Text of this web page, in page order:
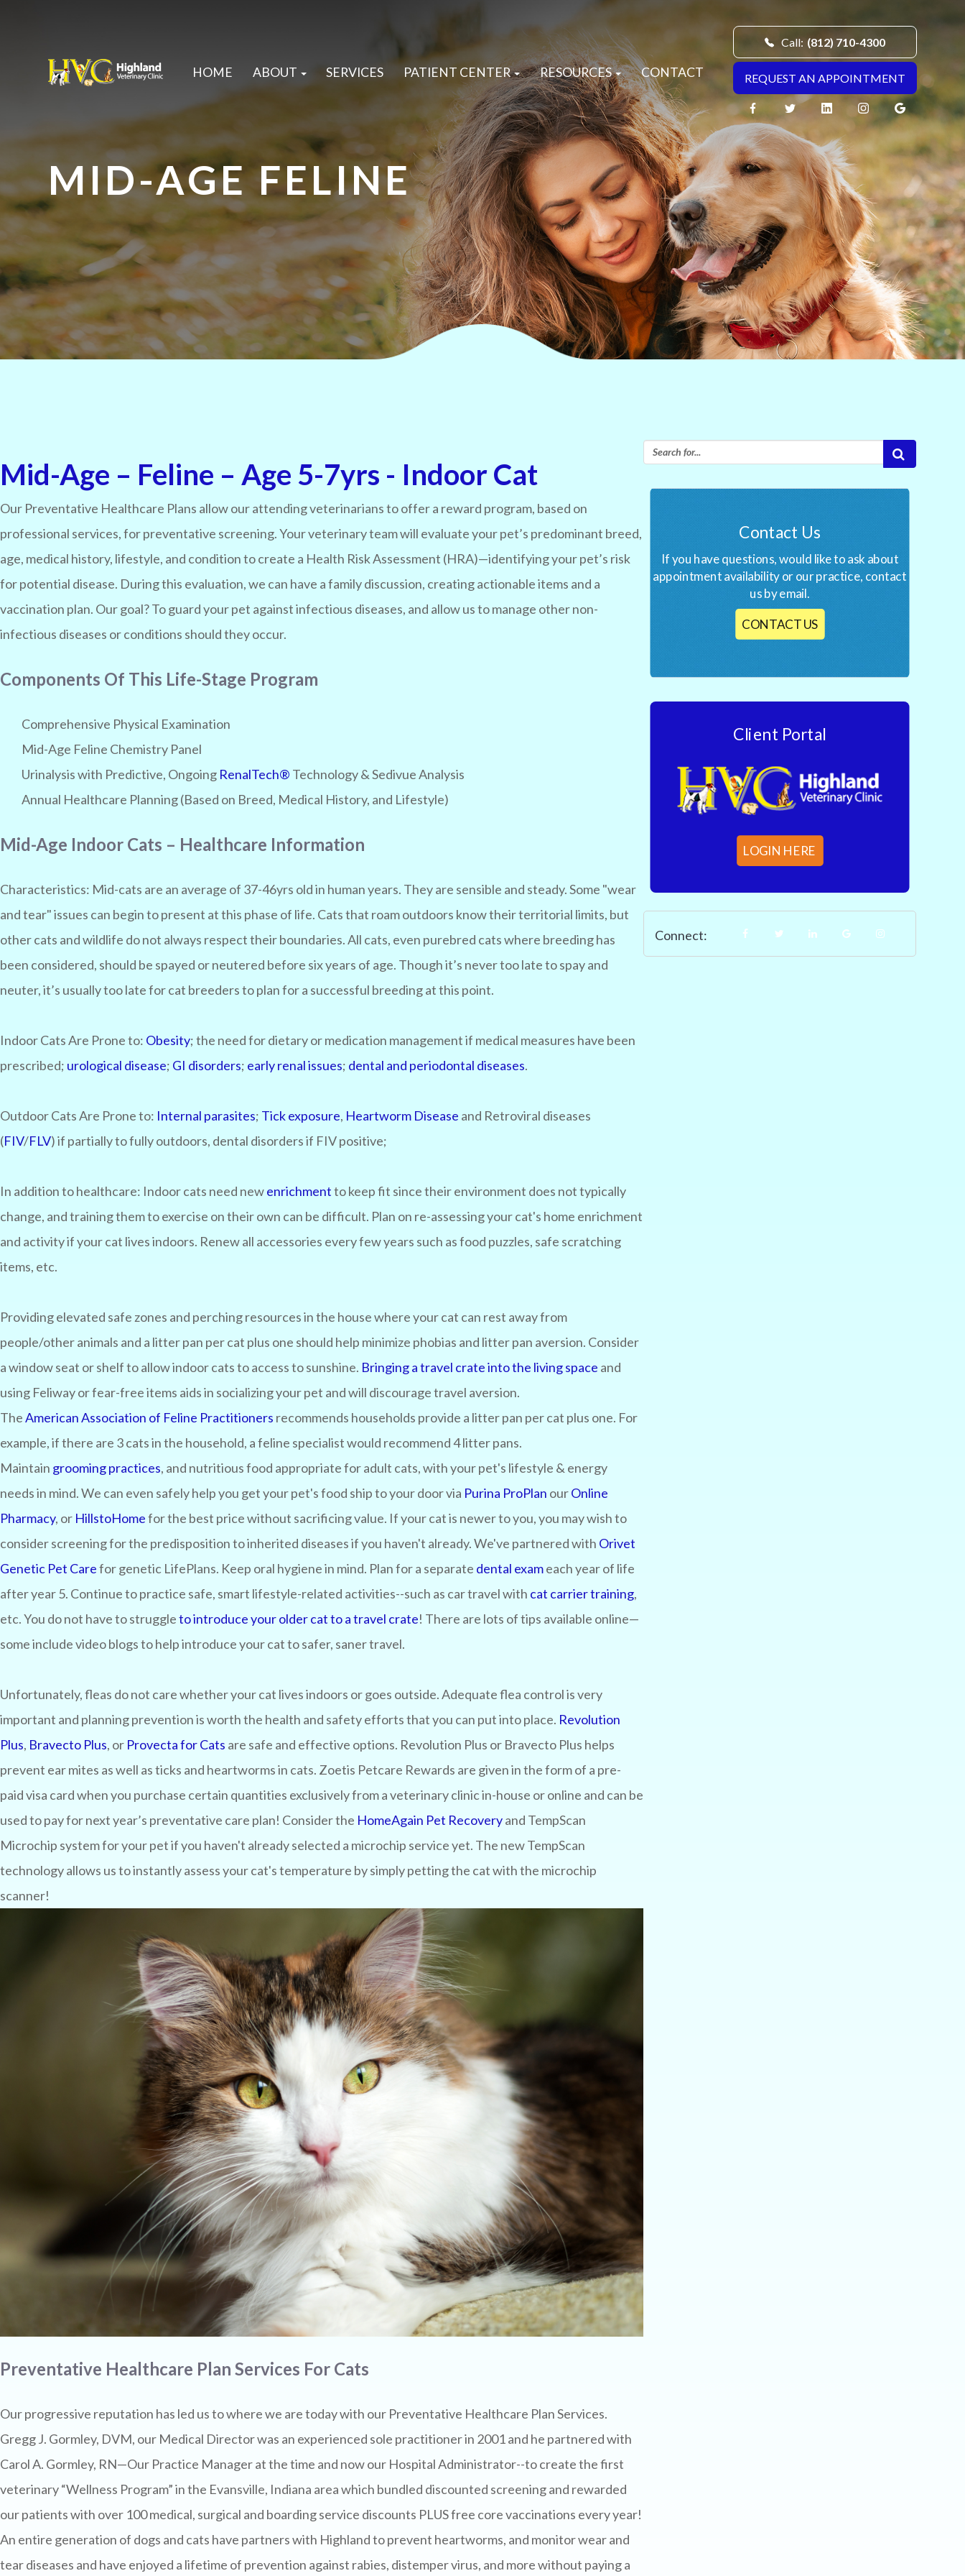
Call: (812) 710-4300
REQUEST AN APPOINTMENT
HOME ABOUT SERVICES PATIENT CENTER RESOURCES CONTACT
MID-AGE FELINE
Mid-Age – Feline – Age 5-7yrs - Indoor Cat
Our Preventative Healthcare Plans allow our attending veterinarians to offer a reward program, based on
professional services, for preventative screening. Your veterinary team will evaluate your pet’s predominant breed,
age, medical history, lifestyle, and condition to create a Health Risk Assessment (HRA)—identifying your pet’s risk
for potential disease. During this evaluation, we can have a family discussion, creating actionable items and a
vaccination plan. Our goal? To guard your pet against infectious diseases, and allow us to manage other non-
infectious diseases or conditions should they occur.
Components Of This Life-Stage Program
Comprehensive Physical Examination
Mid-Age Feline Chemistry Panel
Urinalysis with Predictive, Ongoing RenalTech® Technology & Sedivue Analysis
Annual Healthcare Planning (Based on Breed, Medical History, and Lifestyle)
Mid-Age Indoor Cats – Healthcare Information
Characteristics: Mid-cats are an average of 37-46yrs old in human years. They are sensible and steady. Some "wear
and tear" issues can begin to present at this phase of life. Cats that roam outdoors know their territorial limits, but
other cats and wildlife do not always respect their boundaries. All cats, even purebred cats where breeding has
been considered, should be spayed or neutered before six years of age. Though it’s never too late to spay and
neuter, it’s usually too late for cat breeders to plan for a successful breeding at this point.
Indoor Cats Are Prone to: Obesity; the need for dietary or medication management if medical measures have been
prescribed; urological disease; GI disorders; early renal issues; dental and periodontal diseases.
Outdoor Cats Are Prone to: Internal parasites; Tick exposure, Heartworm Disease and Retroviral diseases
(FIV/FLV) if partially to fully outdoors, dental disorders if FIV positive;
In addition to healthcare: Indoor cats need newenrichmentto keep fit since their environment does not typically
change, and training them to exercise on their own can be difficult. Plan on re-assessing your cat's home enrichment
and activity if your cat lives indoors. Renew all accessories every few years such as food puzzles, safe scratching
items, etc.
Providing elevated safe zones and perching resources in the house where your cat can rest away from
people/other animals and a litter pan per cat plus one should help minimize phobias and litter pan aversion. Consider
a window seat or shelf to allow indoor cats to access to sunshine. Bringing a travel crate into the living space and
using Feliway or fear-free items aids in socializing your pet and will discourage travel aversion.
TheAmerican Association of Feline Practitioners recommends households provide a litter pan per cat plus one. For
example, if there are 3 cats in the household, a feline specialist would recommend 4 litter pans.
Maintain grooming practices, and nutritious food appropriate for adult cats, with your pet's lifestyle & energy
needs in mind. We can even safely help you get your pet's food ship to your door via Purina ProPlan ourOnline
Pharmacy, or HillstoHomefor the best price without sacrificing value. If your cat is newer to you, you may wish to
consider screening for the predisposition to inherited diseases if you haven't already. We've partnered with Orivet
Genetic Pet Carefor genetic LifePlans. Keep oral hygiene in mind. Plan for a separate dental exameach year of life
after year 5. Continue to practice safe, smart lifestyle-related activities--such as car travel with cat carrier training,
etc. You do not have to struggleto introduce your older cat to a travel crate! There are lots of tips available online—
some include video blogs to help introduce your cat to safer, saner travel.
Unfortunately, fleas do not care whether your cat lives indoors or goes outside. Adequate flea control is very
important and planning prevention is worth the health and safety efforts that you can put into place. Revolution
Plus, Bravecto Plus, or Provecta for Cats are safe and effective options. Revolution Plus or Bravecto Plus helps
prevent ear mites as well as ticks and heartworms in cats. Zoetis Petcare Rewards are given in the form of a pre-
paid visa card when you purchase certain quantities exclusively from a veterinary clinic in-house or online and can be
used to pay for next year’s preventative care plan! Consider the HomeAgain Pet Recoveryand TempScan
Microchip system for your pet if you haven't already selected a microchip service yet. The new TempScan
technology allows us to instantly assess your cat's temperature by simply petting the cat with the microchip
scanner!
Preventative Healthcare Plan Services For Cats
Our progressive reputation has led us to where we are today with our Preventative Healthcare Plan Services.
Gregg J. Gormley, DVM, our Medical Director was an experienced sole practitioner in 2001 and he partnered with
Carol A. Gormley, RN—Our Practice Manager at the time and now our Hospital Administrator--to create the first
veterinary “Wellness Program” in the Evansville, Indiana area which bundled discounted screening and rewarded
our patients with over 100 medical, surgical and boarding service discounts PLUS free core vaccinations every year!
An entire generation of dogs and cats have partners with Highland to prevent heartworms, and monitor wear and
tear diseases and have enjoyed a lifetime of prevention against rabies, distemper virus, and more without paying a
Contact Us
If you have questions, would like to ask about
appointment availability or our practice, contact
us by email.
CONTACT US
Client Portal
LOGIN HERE
Connect: